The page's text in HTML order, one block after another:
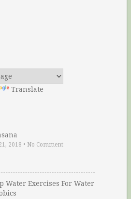
Translate
2018 • No Comment
Water Exercises For Water